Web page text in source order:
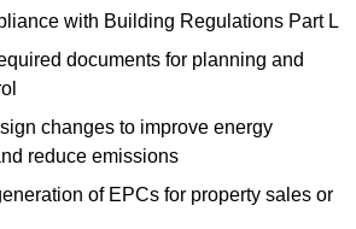
with Building Regulations Part L
documents for planning and
changes to improve energy
reduce emissions
of EPCs for property sales or